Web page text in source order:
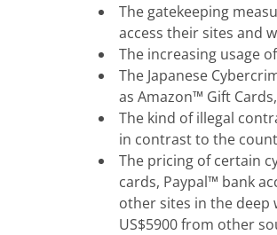
The gatekeeping
access their sites and
The increasing usage
The Japanese
as Amazon™ Gift
The kind of illegal
in contrast to the
The pricing of certain
cards, Paypal™ bank
other sites in the deep
US$5900 from other